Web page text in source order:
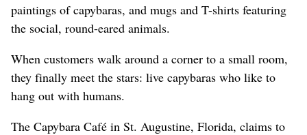
paintings of capybaras, and mugs and T-shirts featuring
the social, round-eared animals.
When customers walk around a corner to a small room,
they finally meet the stars: live capybaras who like to
hang out with humans.
The Capybara Café in St. Augustine, Florida, claims to